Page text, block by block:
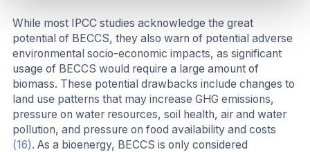
While most IPCC studies acknowledge the great
potential of BECCS, they also warn of potential adverse
environmental socio-economic impacts, as significant
usage of BECCS would require a large amount of
biomass. These potential drawbacks include changes to
land use patterns that may increase GHG emissions,
pressure on water resources, soil health, air and water
pollution, and pressure on food availability and costs
(16). As a bioenergy, BECCS is only considered